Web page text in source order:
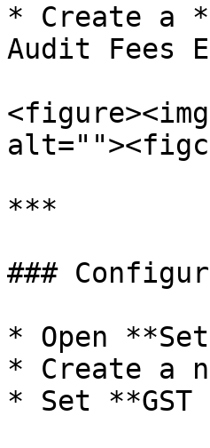
* Create a
Audit Fees
***
###
* Open
* Create a
* Set **GST